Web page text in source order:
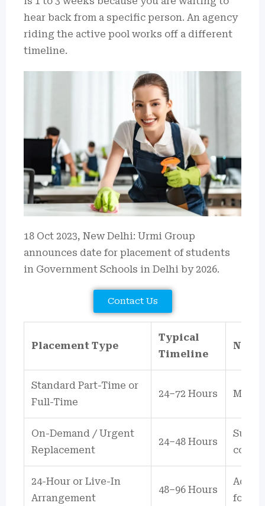
hear back from a specific person. An agency
riding the active pool works off a different
timeline.
18 Oct 2023, New Delhi: Urmi Group
announces date for placement of students
in Government Schools in Delhi by 2026.
Contact Us
Placement Type
Typical
Timeline
Notes
Standard Part-Time or
Full-Time
24–72 Hours Most
On-Demand / Urgent
Replacement
24–48 Hours
24-Hour or Live-In
Arrangement
48–96 Hours
for